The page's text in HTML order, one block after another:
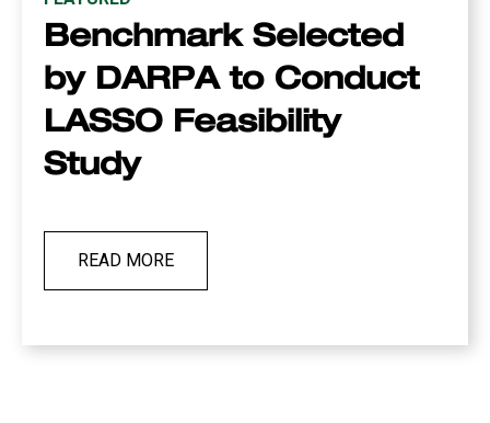
Benchmark Selected
by DARPA to Conduct
LASSO Feasibility
Study
READ MORE